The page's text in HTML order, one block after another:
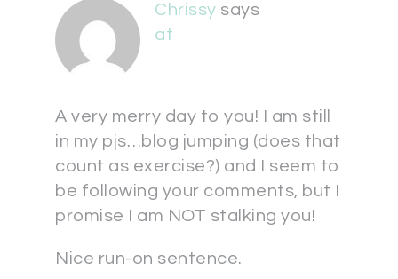
Chrissy says
at
A very merry day to you! I am still
in my pjs…blog jumping (does that
count as exercise?) and I seem to
be following your comments, but I
promise I am NOT stalking you!
Nice run-on sentence.